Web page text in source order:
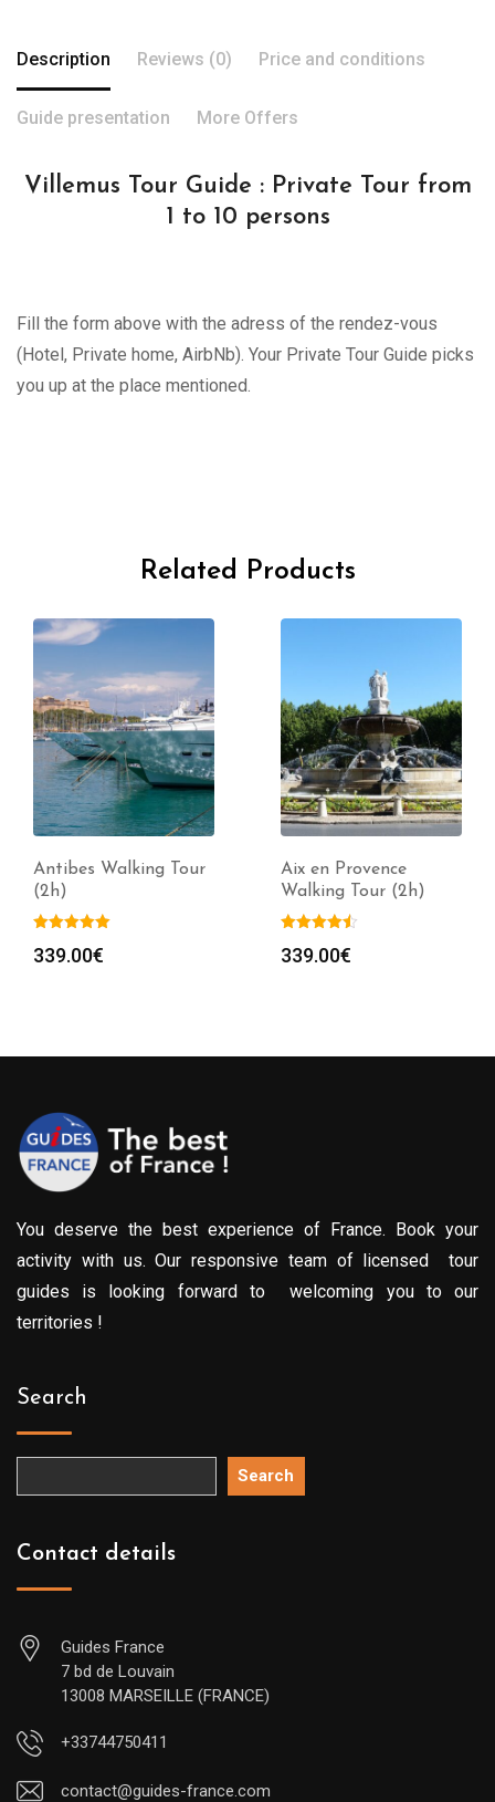
Description Reviews (0) Price and conditions
Guide presentation More Offers
Villemus Tour Guide : Private Tour from
1 to 10 persons
Fill the form above with the adress of the rendez-vous
(Hotel, Private home, AirbNb). Your Private Tour Guide picks
you up at the place mentioned.
Related Products
Antibes Walking Tour
(2h)
339.00€
Aix en Provence
Walking Tour (2h)
339.00€
You deserve the best experience of France. Book your
activity with us. Our responsive team of licensed tour
guides is looking forward to welcoming you to our
territories !
Search
Search
Contact details
Guides France
7 bd de Louvain
13008 MARSEILLE (FRANCE)
+33744750411
contact@guides-france.com